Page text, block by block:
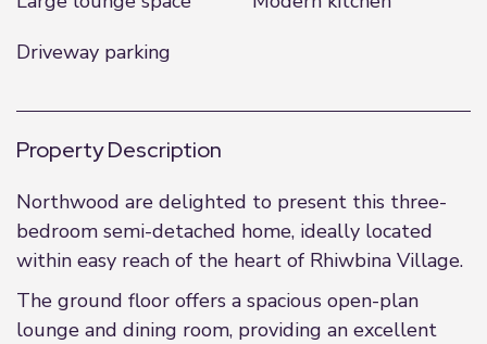
Driveway parking
Property Description
Northwood are delighted to present this three-
bedroom semi-detached home, ideally located
within easy reach of the heart of Rhiwbina Village.
The ground floor offers a spacious open-plan
lounge and dining room, providing an excellent